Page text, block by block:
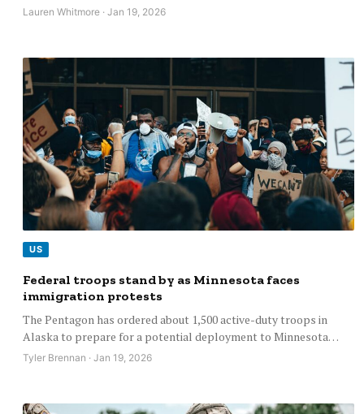
Lauren Whitmore · Jan 19, 2026
US
Federal troops stand by as Minnesota faces
immigration protests
The Pentagon has ordered about 1,500 active-duty troops in
Alaska to prepare for a potential deployment to Minnesota…
Tyler Brennan · Jan 19, 2026